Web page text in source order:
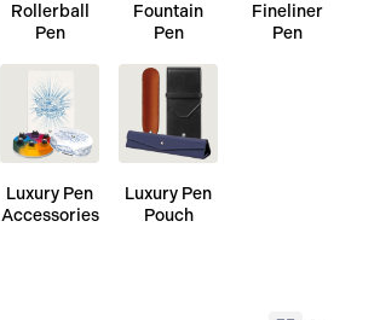
Rollerball
Pen
Fountain
Pen
Fineliner
Pen
Luxury Pen
Accessories
Luxury Pen
Pouch